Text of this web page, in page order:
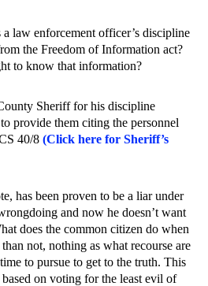
law enforcement officer’s discipline
the Freedom of Information act?
to know that information?
Sheriff for his discipline
provide them citing the personnel
40/8 (Click here for Sheriff’s
has been proven to be a liar under
and now he doesn’t want
does the common citizen do when
not, nothing as what recourse are
to pursue to get to the truth. This
on voting for the least evil of